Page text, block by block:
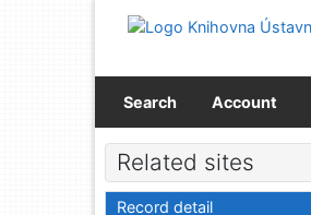
Go to menu
Search Account
Related sites
Record detail